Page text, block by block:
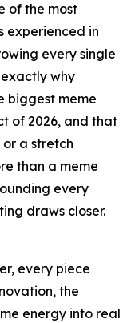
of the most
experienced in
every single
why
biggest meme
of 2026, and that
a stretch
than a meme
every
draws closer.
every piece
the
energy into real